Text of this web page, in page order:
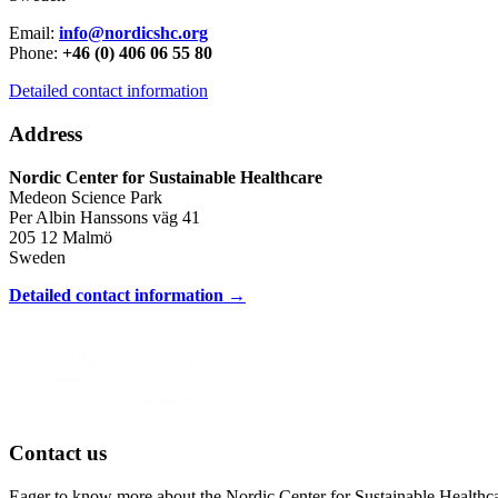
Email: info@nordicshc.org
Phone: +46 (0) 406 06 55 80
Detailed contact information
Address
Nordic Center for Sustainable Healthcare
Medeon Science Park
Per Albin Hanssons väg 41
205 12 Malmö
Sweden
Detailed contact information →
Contact us